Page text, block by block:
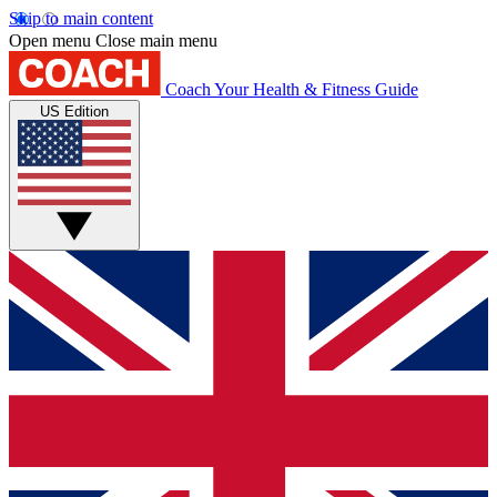
Skip to main content
Open menu Close main menu
Coach Your Health & Fitness Guide
US Edition